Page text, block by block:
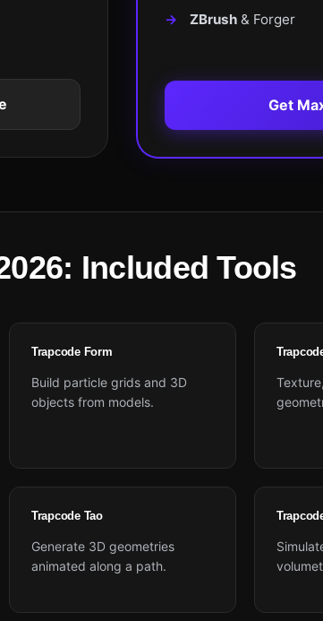
ZBrush& Forger
Get
Included Tools
Trapcode Form
Build particle grids and 3D
objects from models.
Trapcode Tao
Generate 3D geometries
animated along a path.